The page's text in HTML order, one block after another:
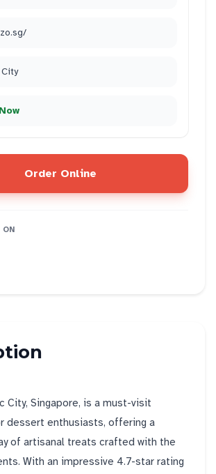
Order Online
ON
City, Singapore, is a must-visit
dessert enthusiasts, offering a
of artisanal treats crafted with the
With an impressive 4.7-star rating